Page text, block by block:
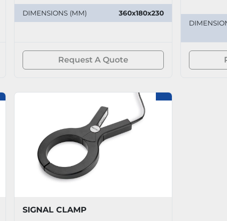
DIMENSIONS (MM) 360x180x230
Request A Quote
SIGNAL CLAMP